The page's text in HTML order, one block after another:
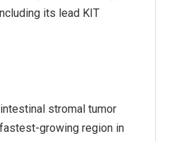
its lead KIT
stromal tumor
growing region in